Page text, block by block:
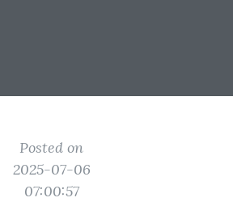
Posted on
2025-07-06
07:00:57